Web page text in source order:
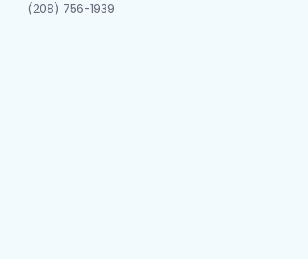
(208) 756-1939